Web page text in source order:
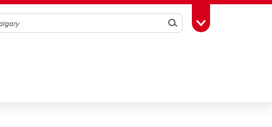
SearchToggle Toolbox